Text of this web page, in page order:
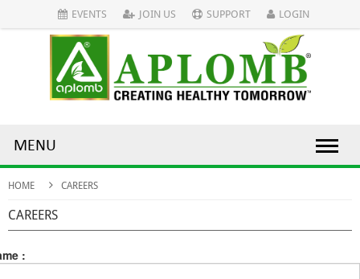
EVENTS JOIN US SUPPORT LOGIN
MENU
HOME CAREERS
CAREERS
: